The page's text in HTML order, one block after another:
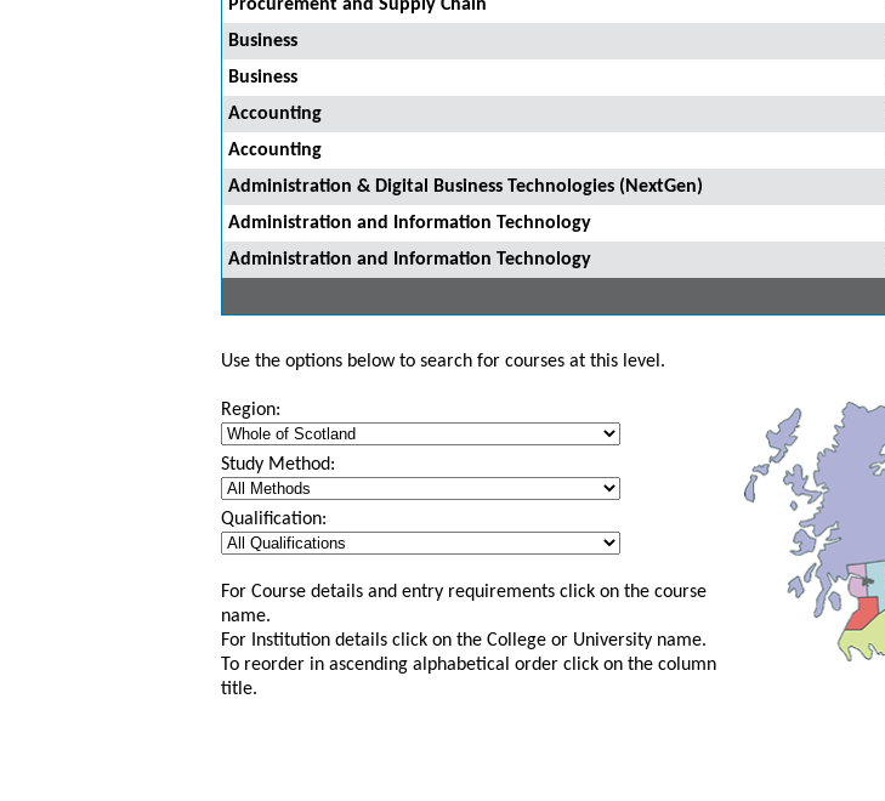
Procurement and Supply Chain
Business
Business
Accounting
Accounting
Administration & Digital Business Technologies (NextGen)
Administration and Information Technology
Administration and Information Technology
Use the options below to search for courses at this level.
Region:
Study Method:
Qualification:
For Course details and entry requirements click on the course
name.
For Institution details click on the College or University name.
To reorder in ascending alphabetical order click on the column
title.